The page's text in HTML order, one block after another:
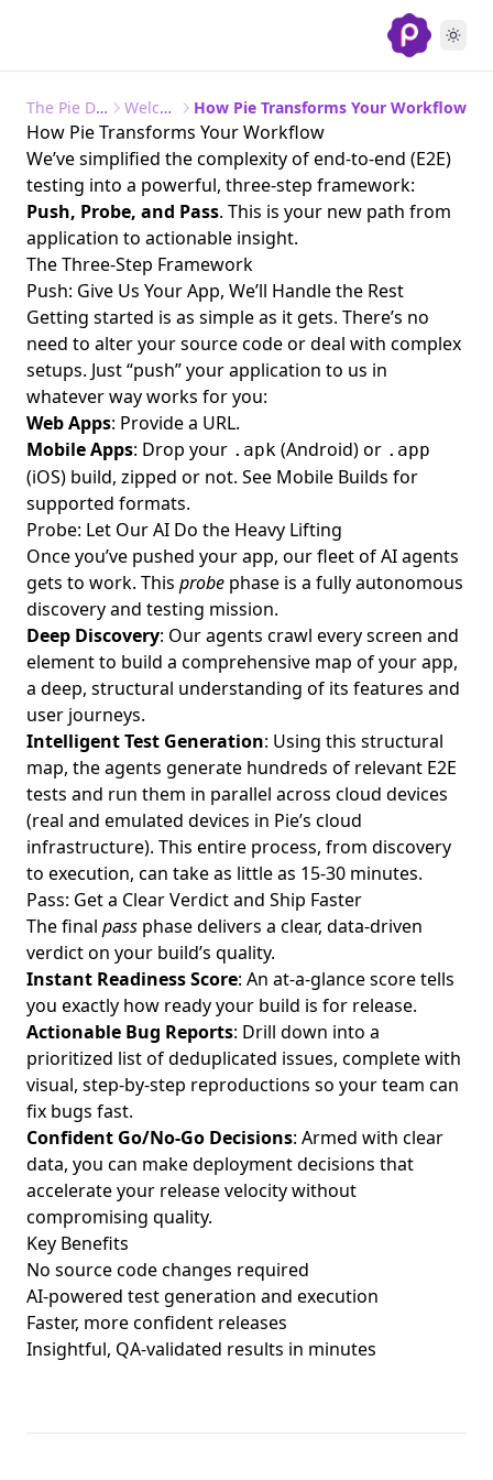
The Pie Documentation Welcome to Pie How Pie Transforms Your Workflow
How Pie Transforms Your Workflow
We’ve simplified the complexity of end-to-end (E2E)
testing into a powerful, three-step framework:
Push, Probe, and Pass. This is your new path from
application to actionable insight.
The Three-Step Framework
Push: Give Us Your App, We’ll Handle the Rest
Getting started is as simple as it gets. There’s no
need to alter your source code or deal with complex
setups. Just “push” your application to us in
whatever way works for you:
Web Apps: Provide a URL.
Mobile Apps: Drop your .apk (Android) or .app
(iOS) build, zipped or not. See Mobile Builds for
supported formats.
Probe: Let Our AI Do the Heavy Lifting
Once you’ve pushed your app, our fleet of AI agents
gets to work. This probe phase is a fully autonomous
discovery and testing mission.
Deep Discovery: Our agents crawl every screen and
element to build a comprehensive map of your app,
a deep, structural understanding of its features and
user journeys.
Intelligent Test Generation: Using this structural
map, the agents generate hundreds of relevant E2E
tests and run them in parallel across cloud devices
(real and emulated devices in Pie’s cloud
infrastructure). This entire process, from discovery
to execution, can take as little as 15-30 minutes.
Pass: Get a Clear Verdict and Ship Faster
The final pass phase delivers a clear, data-driven
verdict on your build’s quality.
Instant Readiness Score: An at-a-glance score tells
you exactly how ready your build is for release.
Actionable Bug Reports: Drill down into a
prioritized list of deduplicated issues, complete with
visual, step-by-step reproductions so your team can
fix bugs fast.
Confident Go/No-Go Decisions: Armed with clear
data, you can make deployment decisions that
accelerate your release velocity without
compromising quality.
Key Benefits
No source code changes required
AI-powered test generation and execution
Faster, more confident releases
Insightful, QA-validated results in minutes